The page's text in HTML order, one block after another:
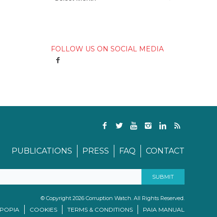
FOLLOW US ON SOCIAL MEDIA
PUBLICATIONS PRESS FAQ CONTACT
© Copyright 2026 Corruption Watch. All Rights Reserved.
COOKIES TERMS & CONDITIONS PAIA MANUAL